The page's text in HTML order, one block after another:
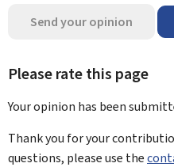
Send your opinion
Please rate this page
Your opinion has been
Thank you for your
questions, please use the